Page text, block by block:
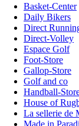
Basket-Center
Daily Bikers
Direct
Direct-Volley
Espace Golf
Foot-Store
Gallop-Store
Golf and co
Handball-
House of
La sellerie de
Made in